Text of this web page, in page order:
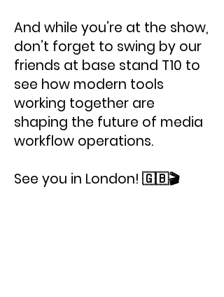
And while you’re at the show,
don’t forget to swing by our
friends at base stand T10 to
see how modern tools
working together are
shaping the future of media
workflow operations.
See you in London! 🇬🇧🎬